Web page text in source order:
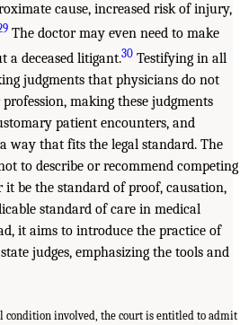
cause, increased risk of injury,
The doctor may even need to make
a deceased litigant.30 Testifying in all
judgments that physicians do not
making these judgments
patient encounters, and
way that fits the legal standard. The
to describe or recommend competing
it be the standard of proof, causation,
standard of care in medical
it aims to introduce the practice of
judges, emphasizing the tools and
condition involved, the court is entitled to admit